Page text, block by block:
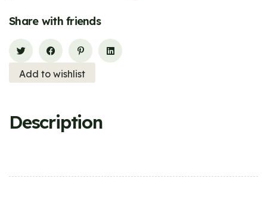
Share with friends
Add to wishlist
Description